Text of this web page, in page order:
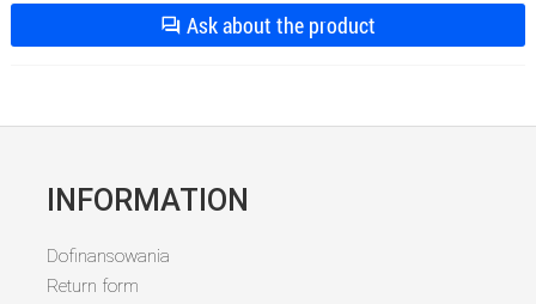
Ask about the product
INFORMATION
Dofinansowania
Return form